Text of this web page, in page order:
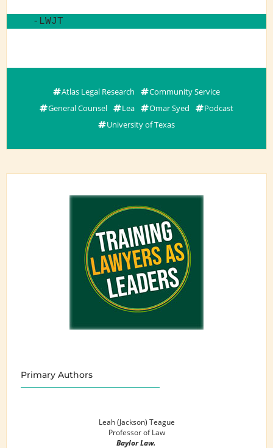
-LWJT
Atlas Legal Research
Community Service
General Counsel
Lea Omar Syed
Podcast
University of Texas
Primary Authors
Leah (Jackson) Teague
Professor of Law
Baylor Law.